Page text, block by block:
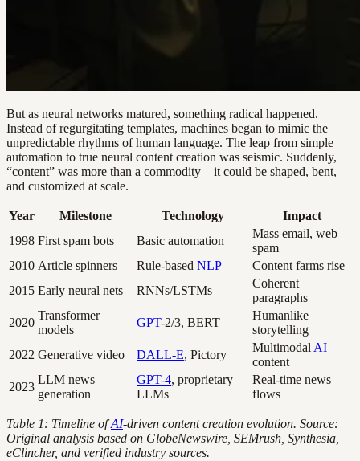
But as neural networks matured, something radical happened.
Instead of regurgitating templates, machines began to mimic the
unpredictable rhythms of human language. The leap from simple
automation to true neural content creation was seismic. Suddenly,
“content” was more than a commodity—it could be shaped, bent,
and customized at scale.
Year Milestone Technology
Impact
1998 First spam bots Basic automation
Mass email, web
spam
2010 Article spinners Rule-based NLP
Content farms rise
2015 Early neural nets RNNs/LSTMs
Coherent
paragraphs
2020
Transformer
models
GPT-2/3, BERT
Humanlike
storytelling
2022 Generative video DALL-E, Pictory
Multimodal AI
content
2023
LLM news
generation
GPT-4, proprietary
LLMs
Real-time news
flows
Table 1: Timeline ofAI-driven content creation evolution. Source:
Original analysis based on GlobeNewswire, SEMrush, Synthesia,
eClincher, and verified industry sources.